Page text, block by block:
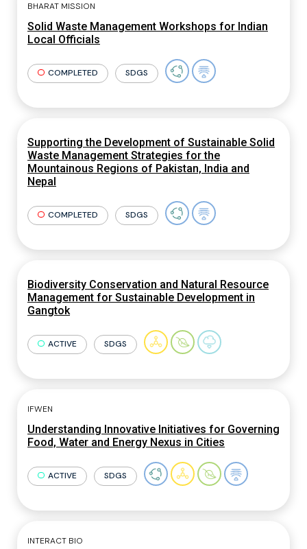
BHARAT MISSION
Solid Waste Management Workshops for Indian
Local Officials
COMPLETED SDGS
Supporting the Development of Sustainable Solid
Waste Management Strategies for the
Mountainous Regions of Pakistan, India and
Nepal
COMPLETED SDGS
Biodiversity Conservation and Natural Resource
Management for Sustainable Development in
Gangtok
ACTIVE SDGS
IFWEN
Understanding Innovative Initiatives for Governing
Food, Water and Energy Nexus in Cities
ACTIVE SDGS
INTERACT BIO